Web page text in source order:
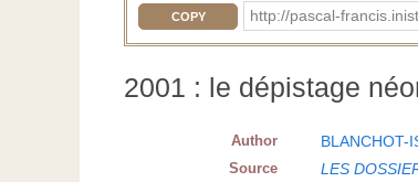
COPY http://pascal-
2001 : le dépistage
Author BLANCHOT-
Source LES